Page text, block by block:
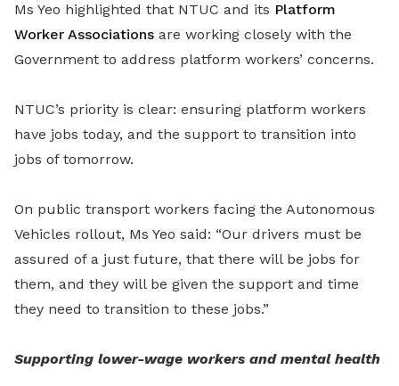
Ms Yeo highlighted that NTUC and its Platform
Worker Associations are working closely with the
Government to address platform workers’ concerns.
NTUC’s priority is clear: ensuring platform workers
have jobs today, and the support to transition into
jobs of tomorrow.
On public transport workers facing the Autonomous
Vehicles rollout, Ms Yeo said: “Our drivers must be
assured of a just future, that there will be jobs for
them, and they will be given the support and time
they need to transition to these jobs.”
Supporting lower-wage workers and mental health